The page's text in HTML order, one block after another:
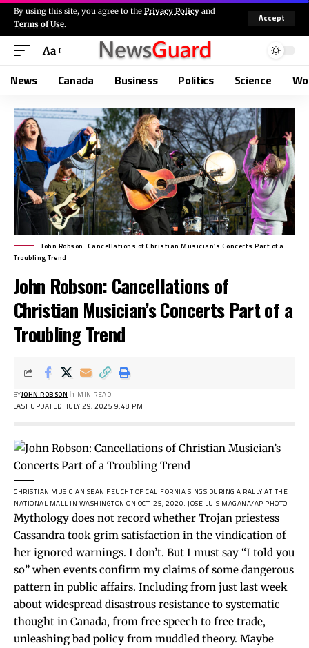
By using this site, you agree to the Privacy Policy and
Terms of Use.
Accept
Aa
News Canada Business Politics Science
John Robson: Cancellations of Christian Musician’s Concerts Part of a
Troubling Trend
John Robson: Cancellations of
Christian Musician’s Concerts Part of a
Troubling Trend
LAST UPDATED: JULY 29, 2025 9:48 PM
BYJOHN ROBSON 1 MIN READ
CHRISTIAN MUSICIAN SEAN FEUCHT OF CALIFORNIA SINGS DURING A RALLY AT THE
NATIONAL MALL IN WASHINGTON ON OCT. 25, 2020. JOSE LUIS MAGANA/AP PHOTO
Mythology does not record whether Trojan priestess
Cassandra took grim satisfaction in the vindication of
her ignored warnings. I don’t. But I must say “I told you
so” when events confirm my claims of some dangerous
pattern in public affairs. Including from just last week
about widespread disastrous resistance to systematic
thought in Canada, from free speech to free trade,
unleashing bad policy from muddled theory. Maybe